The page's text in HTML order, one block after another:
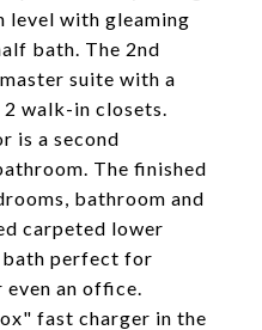
level with gleaming
bath. The 2nd
suite with a
walk-in closets.
is a second
The finished
bathroom and
carpeted lower
perfect for
an office.
fast charger in the